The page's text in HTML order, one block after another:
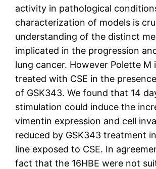
activity in pathological
characterization of models is
understanding of the distinct
implicated in the progression
lung cancer. However Polette M
treated with CSE in the
of GSK343. We found that 14
stimulation could induce the
vimentin expression and cell
reduced by GSK343 treatment
line exposed to CSE. In
fact that the 16HBE were not